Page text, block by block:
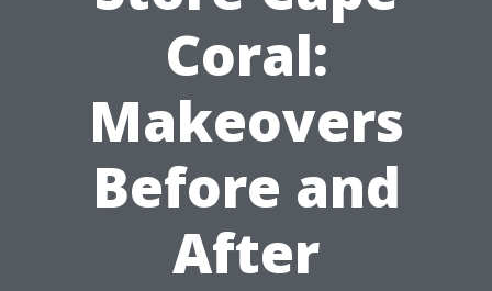
Coral:
Makeovers
Before and
After